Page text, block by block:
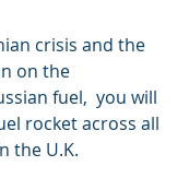
crisis and the
on the
fuel,  you will
rocket across all
the U.K.